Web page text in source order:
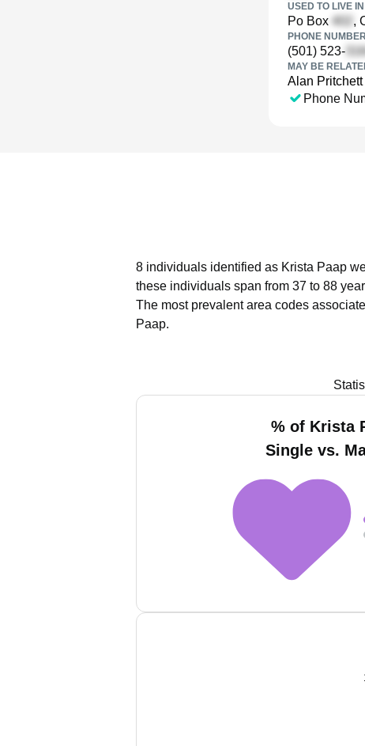
USED TO LIVE
Po Box ,
PHONE
(501) 523-
MAY BE
Alan Pritchett
Phone
8 individuals identified as Krista Paap
these individuals span from 37 to 88
The most prevalent area codes
Paap.
% of Krista
Single vs.